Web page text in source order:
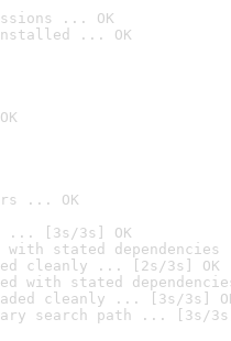
... OK
installed ... OK
... OK
... [3s/3s] OK
with stated
cleanly ... [2s/3s] OK
with stated
cleanly ... [3s/3s]
search path ... [3s/